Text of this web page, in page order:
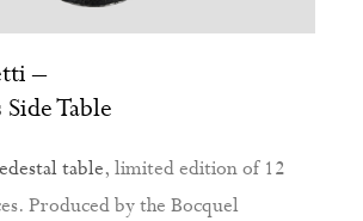
–
Table
table, limited edition of 12
Produced by the Bocquel